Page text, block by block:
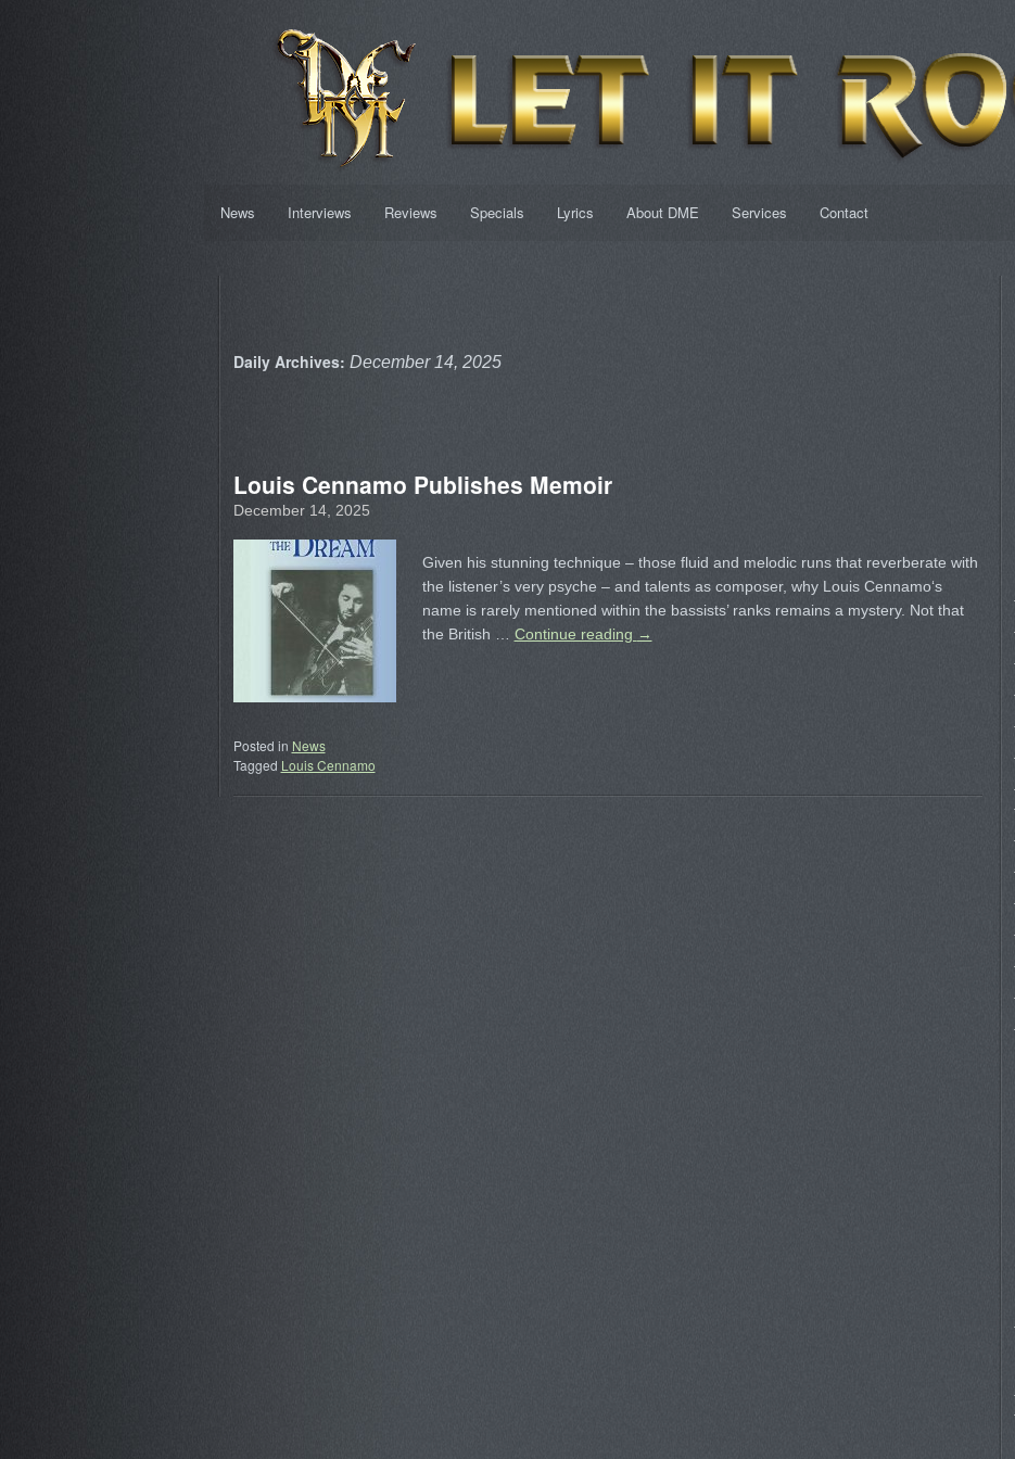
News Interviews Reviews Specials Lyrics About DME Services Contact
Daily Archives: December 14, 2025
Louis Cennamo Publishes Memoir
December 14, 2025
Given his stunning technique – those fluid and melodic runs that reverberate with
the listener’s very psyche – and talents as composer, why Louis Cennamo‘s
name is rarely mentioned within the bassists’ ranks remains a mystery. Not that
the British … Continue reading →
Posted in News
Tagged Louis Cennamo